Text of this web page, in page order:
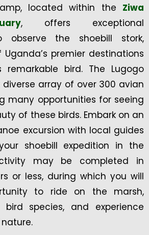
located within the Ziwa
, offers exceptional
observe the shoebill stork,
premier destinations
bird. The Lugogo
array of over 300 avian
many opportunities for seeing
of these birds. Embark on an
excursion with local guides
shoebill expedition in the
may be completed in
or less, during which you will
to ride on the marsh,
bird species, and experience